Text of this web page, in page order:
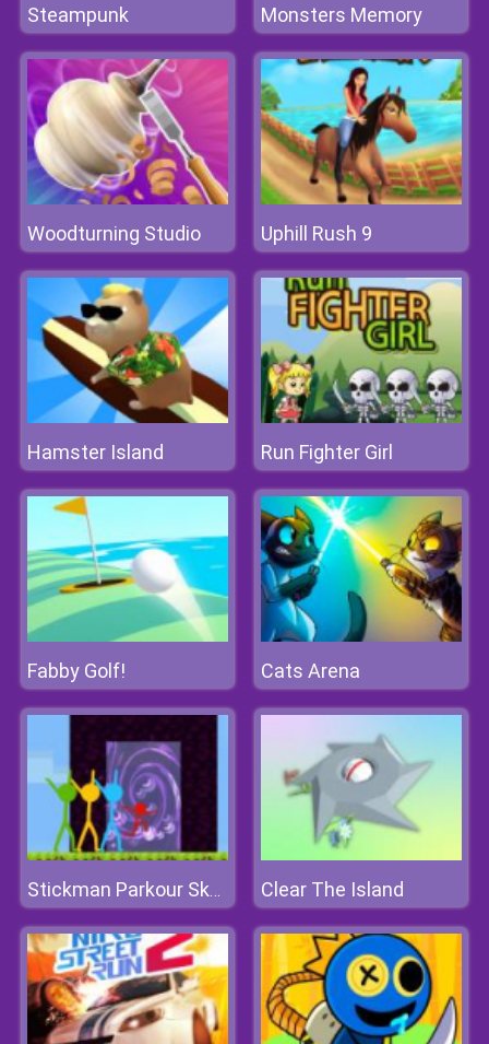
Steampunk Monsters Memory
Woodturning Studio Uphill Rush 9
Hamster Island Run Fighter Girl
Fabby Golf! Cats Arena
Stickman Parkour Skyland Clear The Island